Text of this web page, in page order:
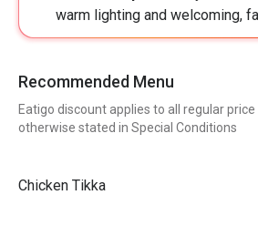
warm lighting and welcoming,
Recommended Menu
Eatigo discount applies to all regular
otherwise stated in Special Conditions
Chicken Tikka